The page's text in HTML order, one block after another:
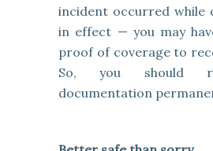
incident occurred while
in effect — you may
proof of coverage to
So, you should
documentation